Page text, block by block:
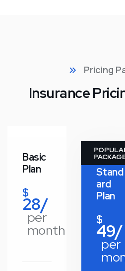
Pricing
Insurance
Basic
Plan
$
28/
per
month
Stand
ard
Plan
$
49/
per